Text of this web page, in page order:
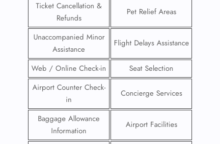
Ticket Cancellation &
Refunds
Pet Relief Areas
Unaccompanied Minor
Assistance
Flight Delays Assistance
Web / Online Check-in
Seat Selection
Airport Counter Check-
in
Concierge Services
Baggage Allowance
Information
Airport Facilities